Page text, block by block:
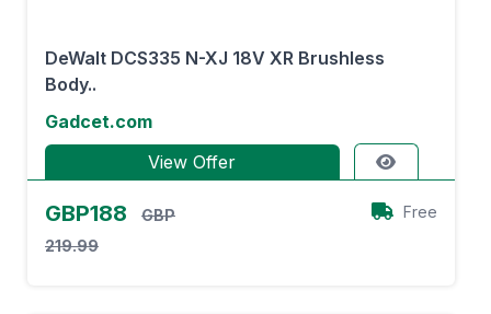
DeWalt DCS335 N-XJ 18V XR Brushless
Body..
Gadcet.com
View Offer
GBP188
GBP
219.99
Free